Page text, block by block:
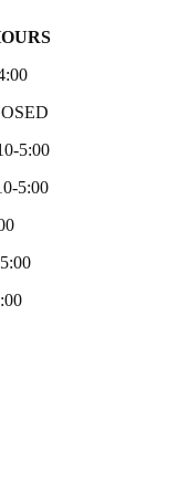
5:00
5:00